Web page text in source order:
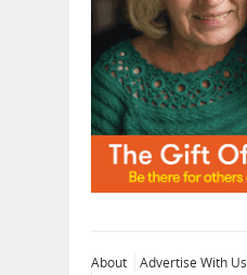
About Advertise With Us